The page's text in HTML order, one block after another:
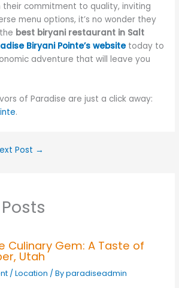
their commitment to quality, inviting
menu options, it’s no wonder they
best biryani restaurant in Salt
Biryani Pointe’s websitetoday to
adventure that will leave you
of Paradise are just a click away:
.
Post →
Culinary Gem: A Taste of
Utah
/ Location / Byparadiseadmin